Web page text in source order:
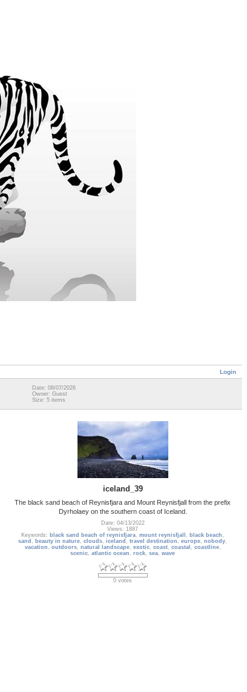
Login
Date: 08/07/2026
Owner: Guest
Size: 5 items
iceland_39
The black sand beach of Reynisfjara and Mount Reynisfjall from the prefix
Dyrholaey on the southern coast of Iceland.
Date: 04/13/2022
Views: 1887
Keywords: black sand beach of reynisfjara, mount reynisfjall , black beach ,
sand , beauty in nature, clouds, iceland , travel destination , europe, nobody,
vacation , outdoors, natural landscape, exotic, coast, coastal , coastline,
scenic, atlantic ocean , rock, sea, wave
0 votes